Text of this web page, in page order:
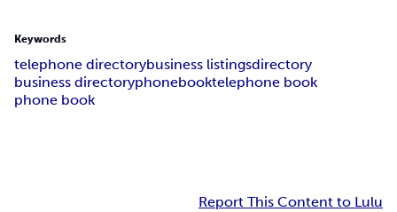
Keywords
telephone directorybusiness listingsdirectory
business directoryphonebooktelephone book
phone book
Report This Content to Lulu